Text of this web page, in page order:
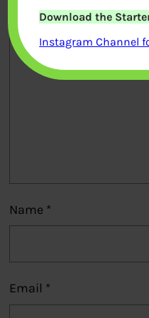
Comment*
Name *
Email *
Download the
Instagram Channel